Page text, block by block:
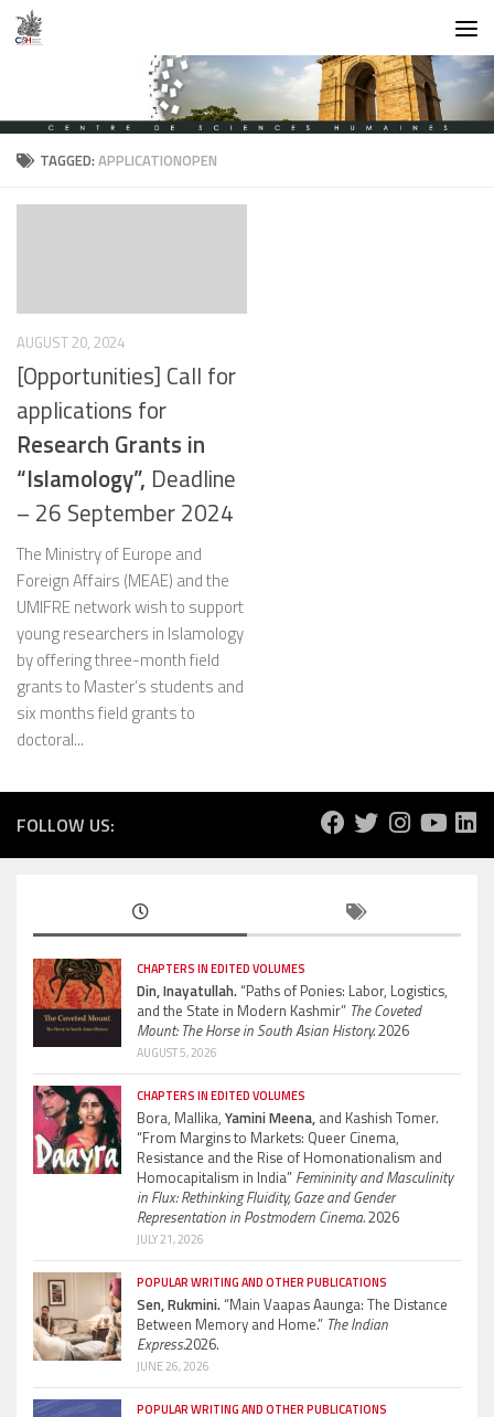
Skip to content
TAGGED:APPLICATIONOPEN
AUGUST 20, 2024
[Opportunities] Call for
applications for
Research Grants in
“Islamology”, Deadline
– 26 September 2024
The Ministry of Europe and
Foreign Affairs (MEAE) and the
UMIFRE network wish to support
young researchers in Islamology
by offering three-month field
grants to Master’s students and
six months field grants to
doctoral...
FOLLOW US:
CHAPTERS IN EDITED VOLUMES
Din, Inayatullah.“Paths of Ponies: Labor, Logistics,
and the State in Modern Kashmir” The Coveted
Mount: The Horse in South Asian History.2026
AUGUST 5, 2026
CHAPTERS IN EDITED VOLUMES
Bora, Mallika, Yamini Meena, and Kashish Tomer.
“From Margins to Markets: Queer Cinema,
Resistance and the Rise of Homonationalism and
Homocapitalism in India” Femininity and Masculinity
in Flux: Rethinking Fluidity, Gaze and Gender
Representation in Postmodern Cinema.2026
JULY 21, 2026
POPULAR WRITING AND OTHER PUBLICATIONS
Sen, Rukmini.“Main Vaapas Aaunga: The Distance
Between Memory and Home.” The Indian
Express.2026.
JUNE 26, 2026
POPULAR WRITING AND OTHER PUBLICATIONS